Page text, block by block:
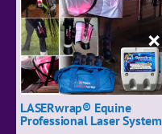
LASERwrap® Equine
Professional Laser System